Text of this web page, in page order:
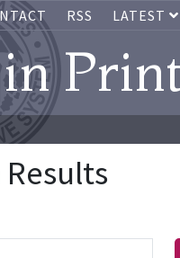
RSS LATEST